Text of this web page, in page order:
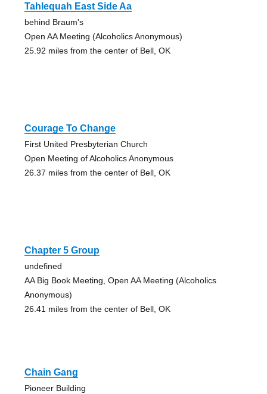
Tahlequah East Side Aa
behind Braum's
Open AA Meeting (Alcoholics Anonymous)
25.92 miles from the center of Bell, OK
Courage To Change
First United Presbyterian Church
Open Meeting of Alcoholics Anonymous
26.37 miles from the center of Bell, OK
Chapter 5 Group
undefined
AA Big Book Meeting, Open AA Meeting (Alcoholics
Anonymous)
26.41 miles from the center of Bell, OK
Chain Gang
Pioneer Building